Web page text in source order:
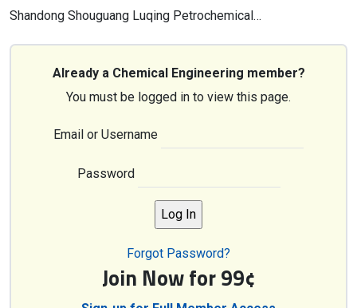
Shandong Shouguang Luqing Petrochemical…
Already a Chemical Engineering member?
You must be logged in to view this page.
Email or Username
Password
Forgot Password?
Join Now for 99¢